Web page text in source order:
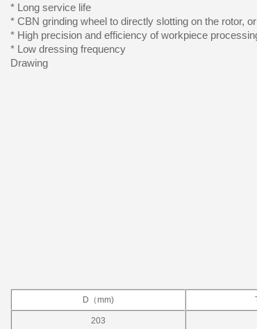
* Long service life
* CBN grinding wheel to directly slotting on the rotor,
* High precision and efficiency of workpiece
* Low dressing frequency
Drawing
D（mm)
203